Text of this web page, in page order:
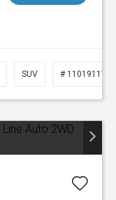
SUV # 11019117